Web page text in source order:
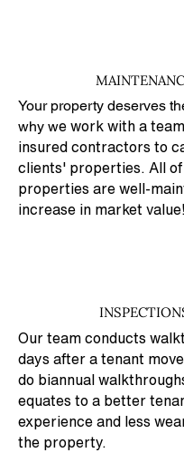
Your property deserves
why we work with a
insured contractors to
clients' properties. All
properties are well-
increase in market value!
Our team conducts
days after a tenant
do biannual
equates to a better
experience and less
the property.